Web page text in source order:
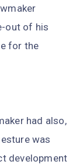
out of his
for the
had also,
was
development